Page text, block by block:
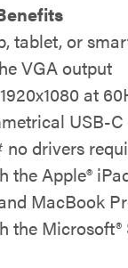
tablet, or
VGA output
at
USB-
drivers
the Apple®
MacBook
the Microsoft®